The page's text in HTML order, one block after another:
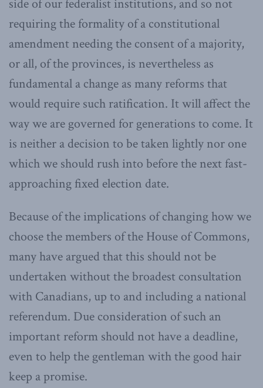
side of our federalist institutions, and so not
requiring the formality of a constitutional
amendment needing the consent of a majority,
or all, of the provinces, is nevertheless as
fundamental a change as many reforms that
would require such ratification. It will affect the
way we are governed for generations to come. It
is neither a decision to be taken lightly nor one
which we should rush into before the next fast-
approaching fixed election date.
Because of the implications of changing how we
choose the members of the House of Commons,
many have argued that this should not be
undertaken without the broadest consultation
with Canadians, up to and including a national
referendum. Due consideration of such an
important reform should not have a deadline,
even to help the gentleman with the good hair
keep a promise.